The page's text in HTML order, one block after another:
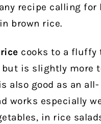
recipe calling for
brown rice.
cooks to a fluffy
is slightly more
also good as an all-
works especially
in rice